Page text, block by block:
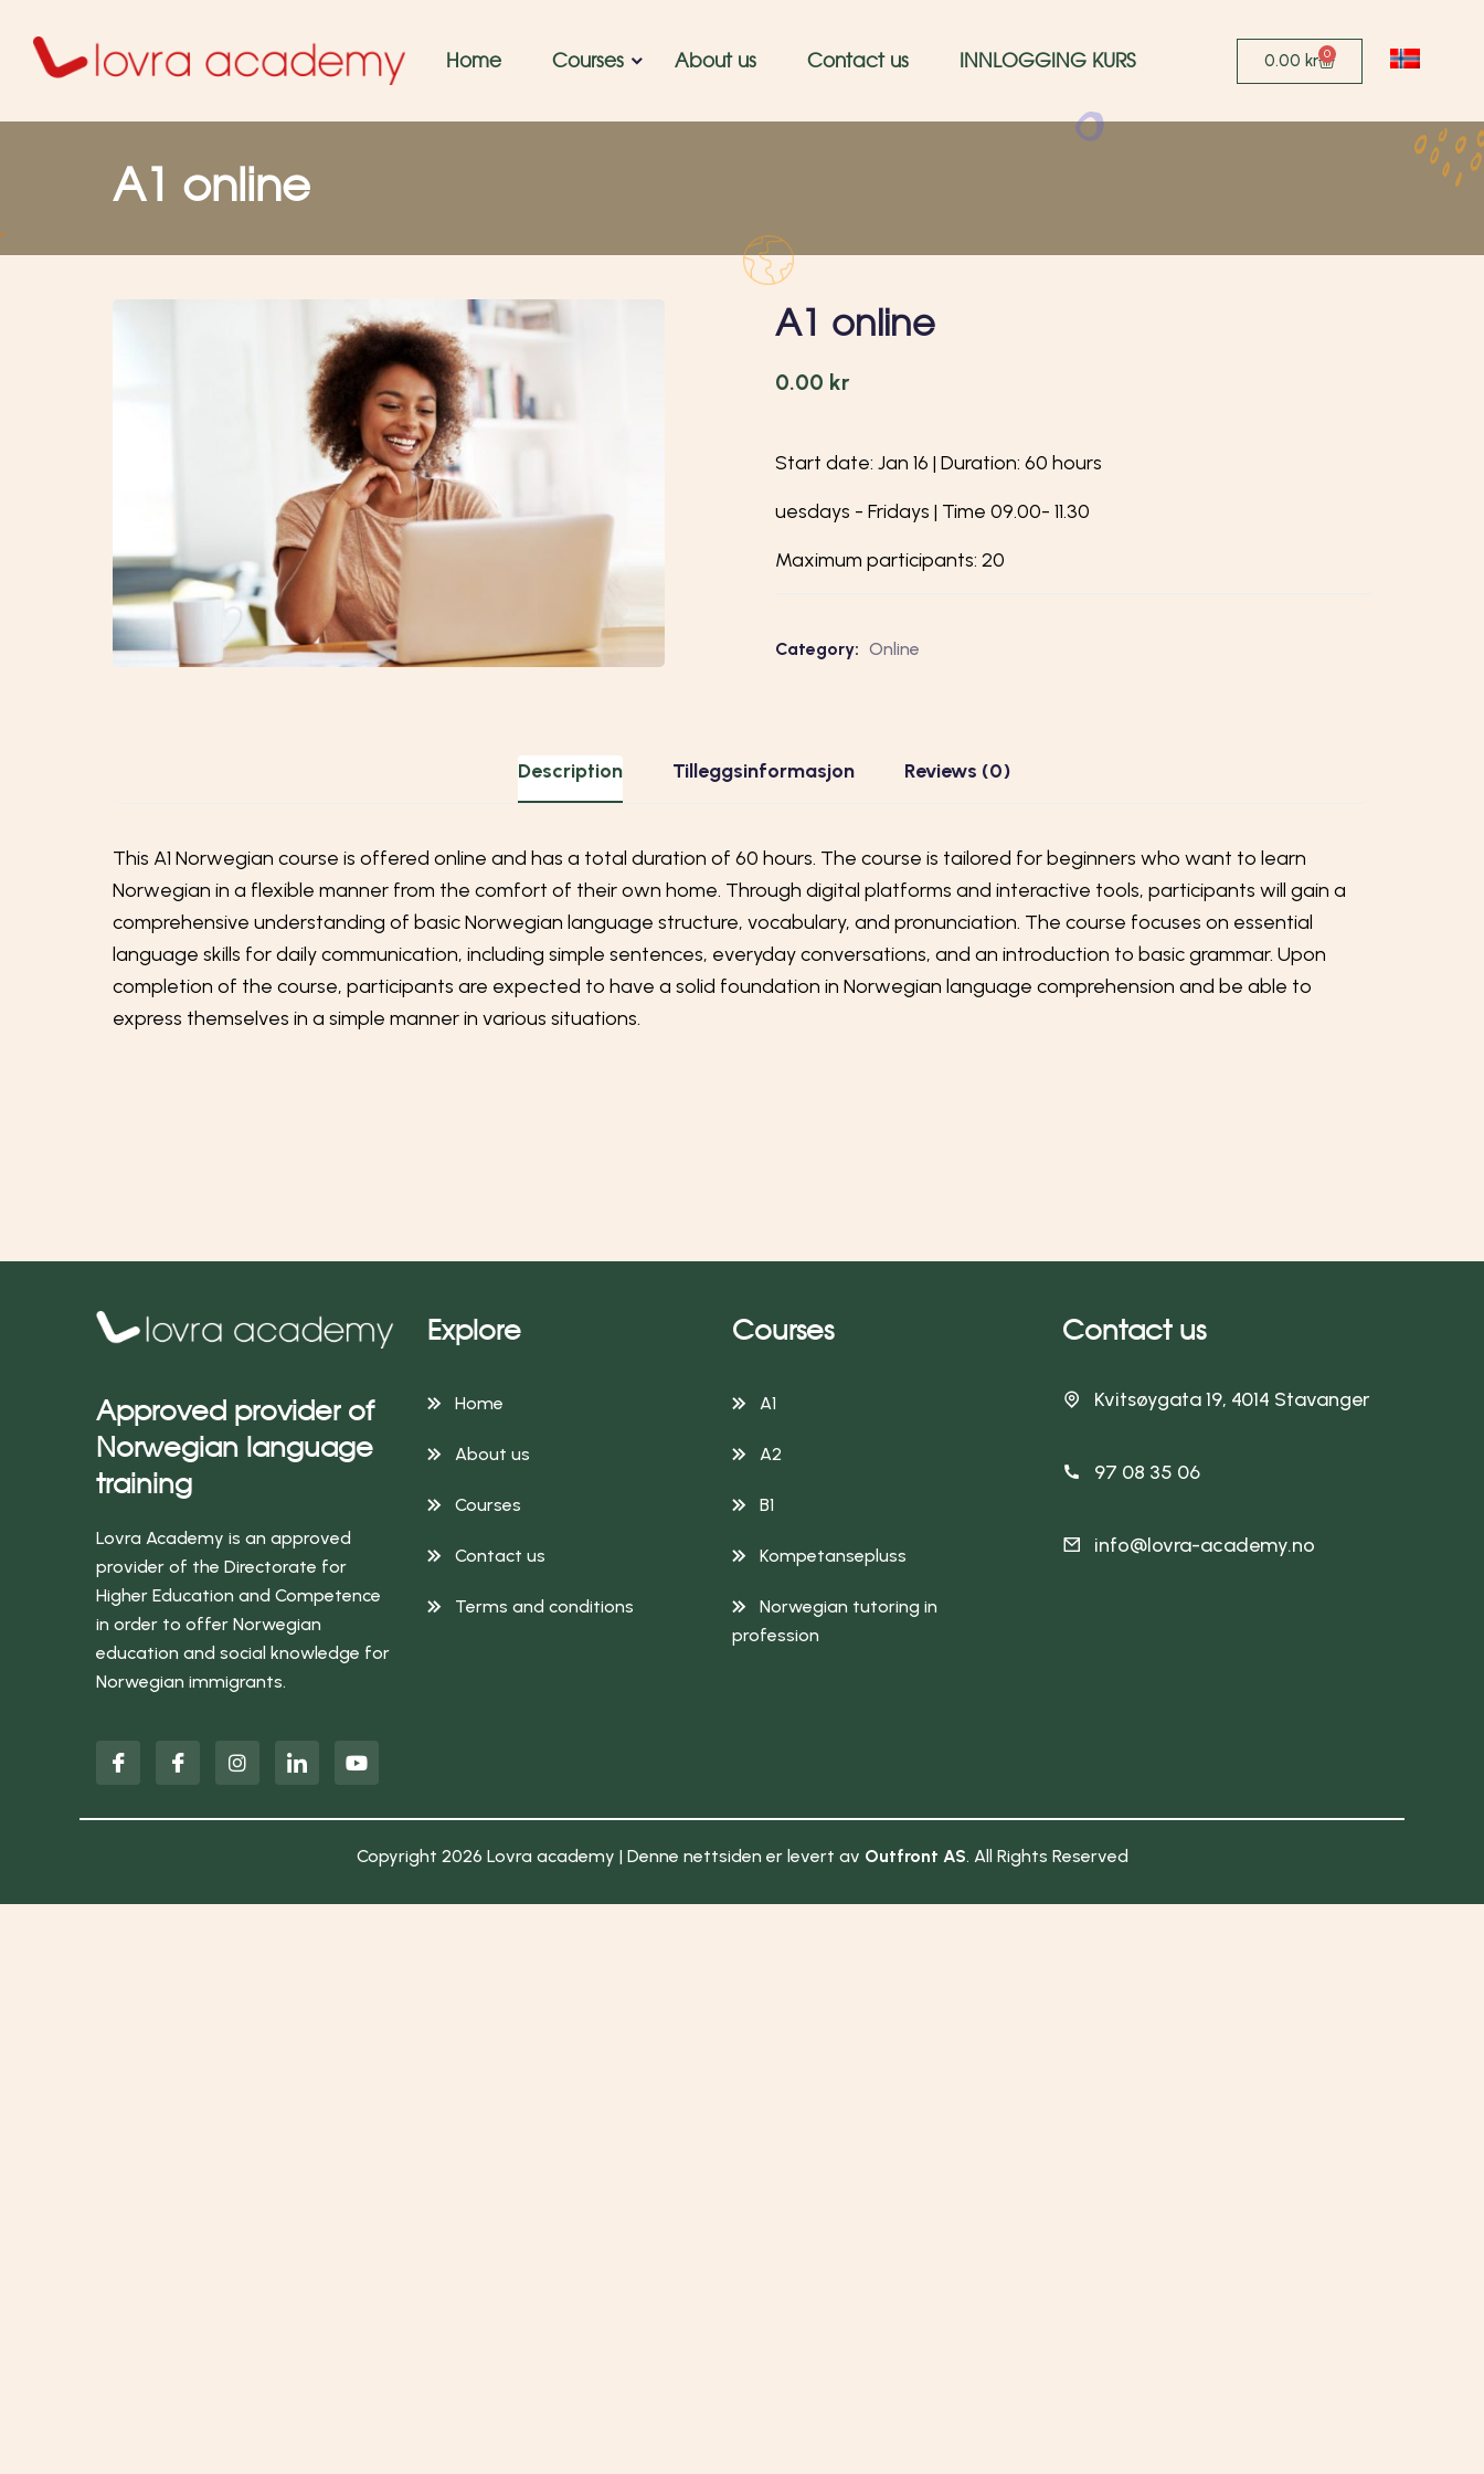
Home Courses About us Contact us INNLOGGING KURS 0.00 kr 0
A1 online
A1 online
0.00 kr
Start date: Jan 16 | Duration: 60 hours
uesdays - Fridays | Time 09.00- 11.30
Maximum participants: 20
Category: Online
Description Tilleggsinformasjon Reviews (0)
This A1 Norwegian course is offered online and has a total duration of 60 hours. The course is tailored for beginners who want to learn
Norwegian in a flexible manner from the comfort of their own home. Through digital platforms and interactive tools, participants will gain a
comprehensive understanding of basic Norwegian language structure, vocabulary, and pronunciation. The course focuses on essential
language skills for daily communication, including simple sentences, everyday conversations, and an introduction to basic grammar. Upon
completion of the course, participants are expected to have a solid foundation in Norwegian language comprehension and be able to
express themselves in a simple manner in various situations.
Approved provider of
Norwegian language
training
Lovra Academy is an approved
provider of the Directorate for
Higher Education and Competence
in order to offer Norwegian
education and social knowledge for
Norwegian immigrants.
Explore
Home
About us
Courses
Contact us
Terms and conditions
Courses
A1
A2
B1
Kompetansepluss
Norwegian tutoring in
profession
Contact us
Kvitsøygata 19, 4014 Stavanger
97 08 35 06
info@lovra-academy.no
Copyright 2026 Lovra academy | Denne nettsiden er levert av Outfront AS. All Rights Reserved